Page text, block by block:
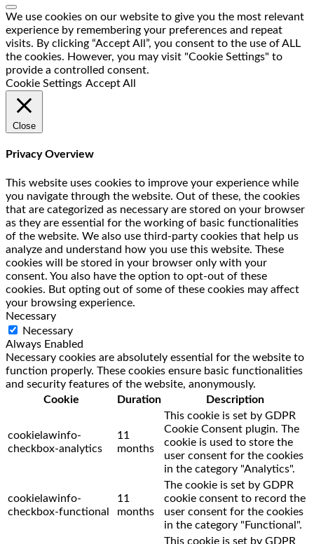
We use cookies on our website to give you the most relevant
experience by remembering your preferences and repeat
visits. By clicking “Accept All”, you consent to the use of ALL
the cookies. However, you may visit "Cookie Settings" to
provide a controlled consent.
Cookie Settings Accept All
Close
Privacy Overview
This website uses cookies to improve your experience while
you navigate through the website. Out of these, the cookies
that are categorized as necessary are stored on your browser
as they are essential for the working of basic functionalities
of the website. We also use third-party cookies that help us
analyze and understand how you use this website. These
cookies will be stored in your browser only with your
consent. You also have the option to opt-out of these
cookies. But opting out of some of these cookies may affect
your browsing experience.
Necessary
Necessary
Always Enabled
Necessary cookies are absolutely essential for the website to
function properly. These cookies ensure basic functionalities
and security features of the website, anonymously.
Cookie
Duration Description
cookielawinfo-
checkbox-analytics
11
months
This cookie is set by GDPR
Cookie Consent plugin. The
cookie is used to store the
user consent for the cookies
in the category "Analytics".
cookielawinfo-
checkbox-functional
11
months
The cookie is set by GDPR
cookie consent to record the
user consent for the cookies
in the category "Functional".
This cookie is set by GDPR